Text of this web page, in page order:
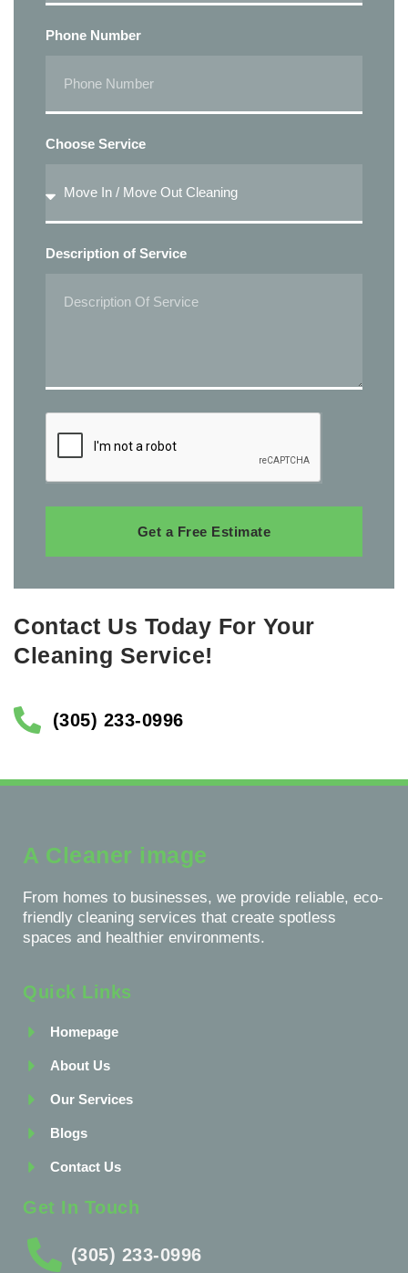
Phone Number
Choose Service
Description of Service
Get a Free Estimate
Contact Us Today For Your
Cleaning Service!
(305) 233-0996
A Cleaner image
From homes to businesses, we provide reliable, eco-
friendly cleaning services that create spotless
spaces and healthier environments.
Quick Links
Homepage
About Us
Our Services
Blogs
Contact Us
Get In Touch
(305) 233-0996